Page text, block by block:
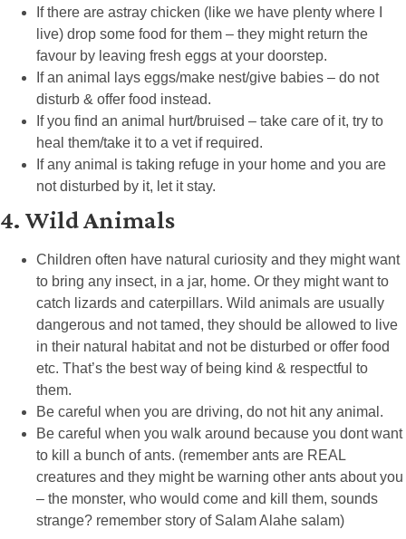
If there are astray chicken (like we have plenty where I
live) drop some food for them – they might return the
favour by leaving fresh eggs at your doorstep.
If an animal lays eggs/make nest/give babies – do not
disturb & offer food instead.
If you find an animal hurt/bruised – take care of it, try to
heal them/take it to a vet if required.
If any animal is taking refuge in your home and you are
not disturbed by it, let it stay.
4. Wild Animals
Children often have natural curiosity and they might want
to bring any insect, in a jar, home. Or they might want to
catch lizards and caterpillars. Wild animals are usually
dangerous and not tamed, they should be allowed to live
in their natural habitat and not be disturbed or offer food
etc. That’s the best way of being kind & respectful to
them.
Be careful when you are driving, do not hit any animal.
Be careful when you walk around because you dont want
to kill a bunch of ants. (remember ants are REAL
creatures and they might be warning other ants about you
– the monster, who would come and kill them, sounds
strange? remember story of Salam Alahe salam)